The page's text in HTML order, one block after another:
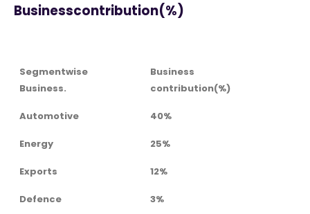
Businesscontribution(%)
Segmentwise
Business.
Business
contribution(%)
Automotive 40%
Energy 25%
Exports 12%
Defence 3%